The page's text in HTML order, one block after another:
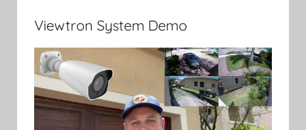
Viewtron System Demo